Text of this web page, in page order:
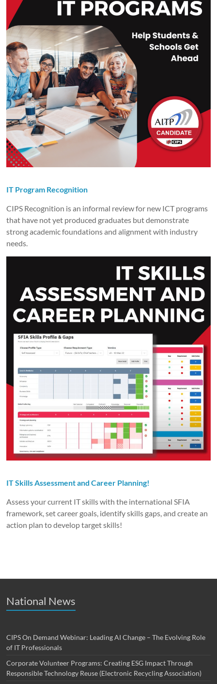
IT Program Recognition
CIPS Recognition is an informal review for new ICT programs
that have not yet produced graduates but demonstrate
strong academic foundations and alignment with industry
needs.
IT Skills Assessment and Career Planning!
Assess your current IT skills with the international SFIA
framework, set career goals, identify skills gaps, and create an
action plan to develop target skills!
National News
CIPS On Demand Webinar: Leading AI Change – The Evolving Role
of IT Professionals
Corporate Volunteer Programs: Creating ESG Impact Through
Responsible Technology Reuse (Electronic Recycling Association)